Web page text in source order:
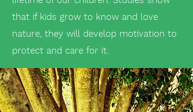
that if kids grow to know and love
nature, they will develop motivation to
protect and care for it.